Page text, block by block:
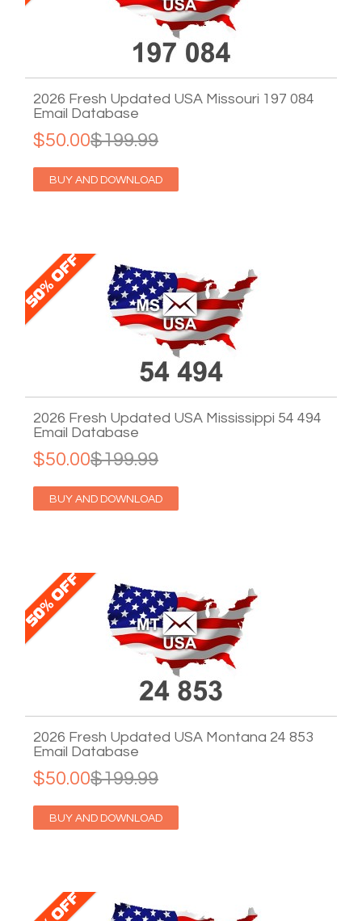
2026 Fresh Updated USA Missouri 197 084
Email Database
$199.99
$50.00
BUY AND DOWNLOAD
2026 Fresh Updated USA Mississippi 54 494
Email Database
$199.99
$50.00
BUY AND DOWNLOAD
2026 Fresh Updated USA Montana 24 853
Email Database
$199.99
$50.00
BUY AND DOWNLOAD